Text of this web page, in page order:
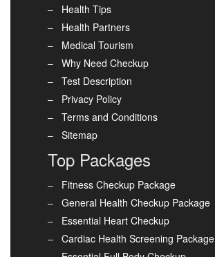
Health Tips
Health Partners
Medical Tourism
Why Need Checkup
Test Description
Privacy Policy
Terms and Conditions
Sitemap
Top Packages
Fitness Checkup Package
General Health Checkup Package
Essential Heart Checkup
Cardiac Health Screening Package